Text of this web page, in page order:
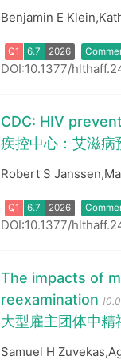
Benjamin E
Q1 6.7 2026
DOI:10.1377/
CDC: HIV
疾控中心：艾滋病
Robert S
Q1 6.7 2026
DOI:10.1377/
The impacts of
reexamination
大型雇主团体中
Samuel H